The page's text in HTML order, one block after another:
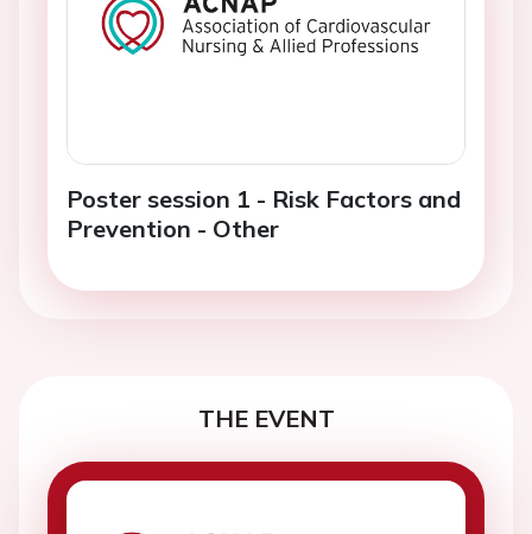
Poster session 1 - Risk Factors and
Prevention - Other
THE EVENT